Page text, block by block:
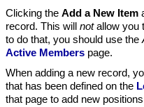
Clicking the Add a New Item
record. This will notallow you
to do that, you should use the
Active Members page.
When adding a new record,
that has been defined on the
that page to add new